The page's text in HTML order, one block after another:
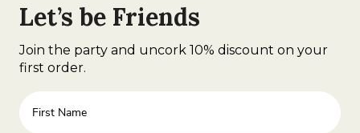
Let’s be Friends
Join the party and uncork 10% discount on your
first order.
First Name